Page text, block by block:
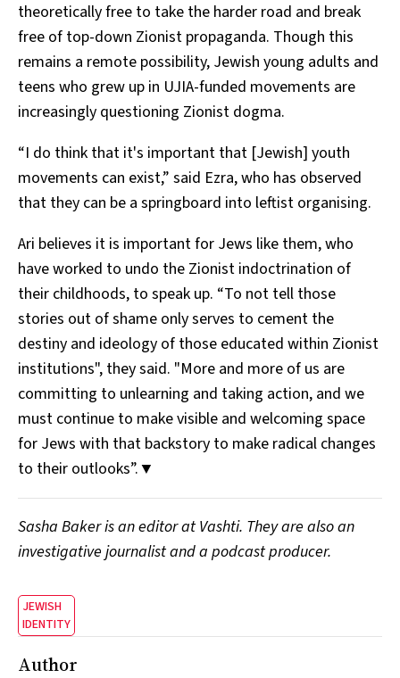
theoretically free to take the harder road and break
free of top-down Zionist propaganda. Though this
remains a remote possibility, Jewish young adults and
teens who grew up in UJIA-funded movements are
increasingly questioning Zionist dogma.
“I do think that it's important that [Jewish] youth
movements can exist,” said Ezra, who has observed
that they can be a springboard into leftist organising.
Ari believes it is important for Jews like them, who
have worked to undo the Zionist indoctrination of
their childhoods, to speak up. “To not tell those
stories out of shame only serves to cement the
destiny and ideology of those educated within Zionist
institutions", they said. "More and more of us are
committing to unlearning and taking action, and we
must continue to make visible and welcoming space
for Jews with that backstory to make radical changes
to their outlooks”.▼
Sasha Baker is an editor at Vashti. They are also an
investigative journalist and a podcast producer.
JEWISH
IDENTITY
Author